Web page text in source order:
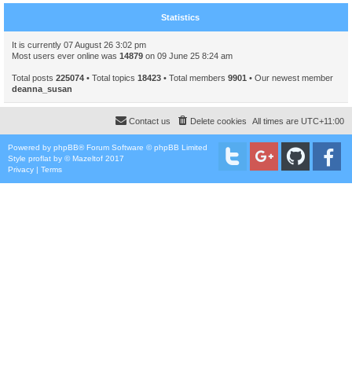
Statistics
It is currently 07 August 26 3:02 pm
Most users ever online was 14879 on 09 June 25 8:24 am
Total posts 225074 • Total topics 18423 • Total members 9901 • Our newest member
deanna_susan
All times are UTC+11:00
Delete cookies
Contact us
Powered by phpBB® Forum Software © phpBB Limited
Style proflat by ©Mazeltof 2017
Privacy | Terms